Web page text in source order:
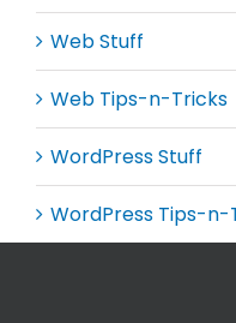
Web Stuff
Web Tips-n-Tricks
WordPress Stuff
WordPress Tips-n-